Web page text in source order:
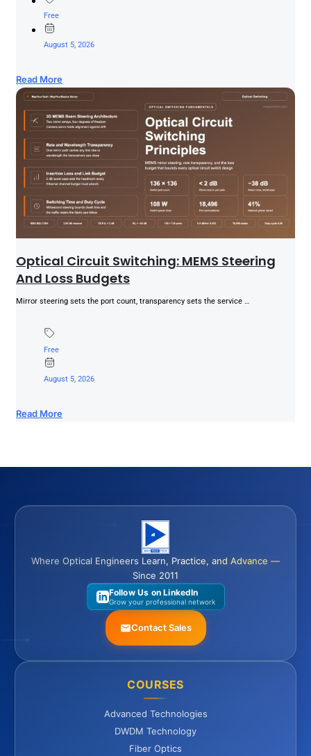
Free
August 5, 2026
Read More
Optical Circuit Switching: MEMS Steering
And Loss Budgets
Mirror steering sets the port count, transparency sets the service …
Free
August 5, 2026
Read More
Where Optical Engineers Learn, Practice, and Advance —
Since 2011
Follow Us on LinkedIn
Grow your professional network
Contact Sales
COURSES
Advanced Technologies
DWDM Technology
Fiber Optics